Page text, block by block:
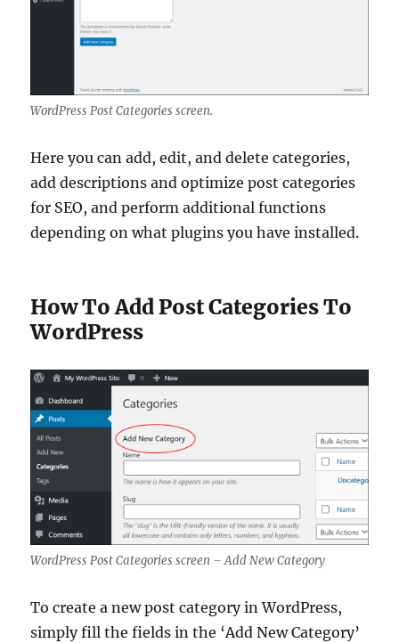
WordPress Post Categories screen.
Here you can add, edit, and delete categories,
add descriptions and optimize post categories
for SEO, and perform additional functions
depending on what plugins you have installed.
How To Add Post Categories To
WordPress
WordPress Post Categories screen – Add New Category
To create a new post category in WordPress,
simply fill the fields in the ‘Add New Category’